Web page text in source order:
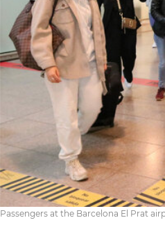
Passengers at the Barcelona El Prat